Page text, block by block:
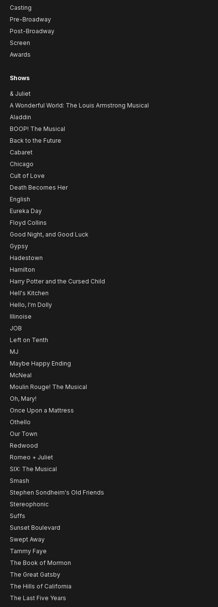
Casting
Pre-Broadway
Post-Broadway
Screen
Awards
Shows
& Juliet
A Wonderful World: The Louis Armstrong Musical
Aladdin
BOOP! The Musical
Back to the Future
Cabaret
Chicago
Cult of Love
Death Becomes Her
English
Eureka Day
Floyd Collins
Good Night, and Good Luck
Gypsy
Hadestown
Hamilton
Harry Potter and the Cursed Child
Hell's Kitchen
Hello, I'm Dolly
Illinoise
JOB
Left on Tenth
MJ
Maybe Happy Ending
McNeal
Moulin Rouge! The Musical
Oh, Mary!
Once Upon a Mattress
Othello
Our Town
Redwood
Romeo + Juliet
SIX: The Musical
Smash
Stephen Sondheim's Old Friends
Stereophonic
Suffs
Sunset Boulevard
Swept Away
Tammy Faye
The Book of Mormon
The Great Gatsby
The Hills of California
The Last Five Years